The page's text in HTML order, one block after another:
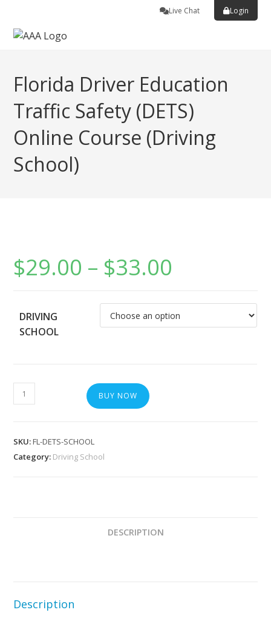
Live Chat Login
Florida Driver Education
Traffic Safety (DETS)
Online Course (Driving
School)
$29.00 – $33.00
DRIVING
SCHOOL
BUY NOW
SKU:FL-DETS-SCHOOL
Category: Driving School
DESCRIPTION
Description